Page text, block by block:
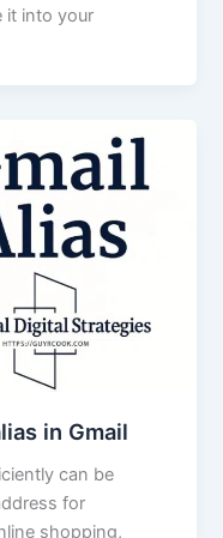
it into your
in Gmail
can be
for
shopping,